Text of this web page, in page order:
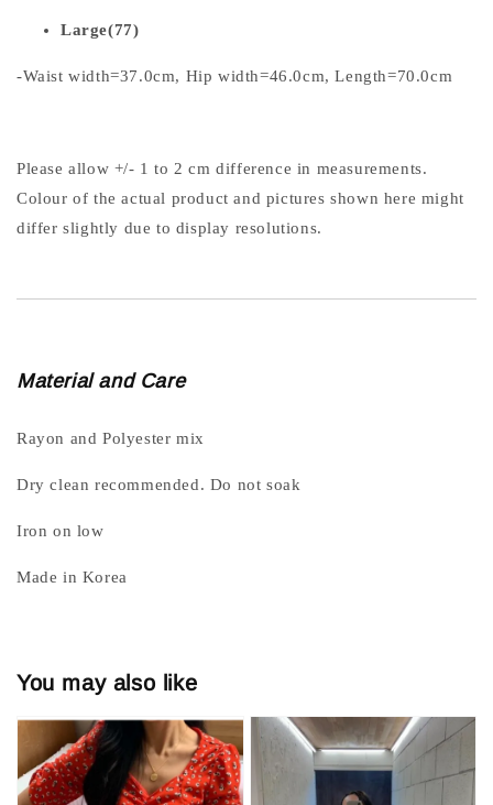
Large(77)
-Waist width=37.0cm, Hip width=46.0cm, Length=70.0cm
Please allow +/- 1 to 2 cm difference in measurements.
Colour of the actual product and pictures shown here might
differ slightly due to display resolutions.
Material and Care
Rayon and Polyester mix
Dry clean recommended. Do not soak
Iron on low
Made in Korea
You may also like